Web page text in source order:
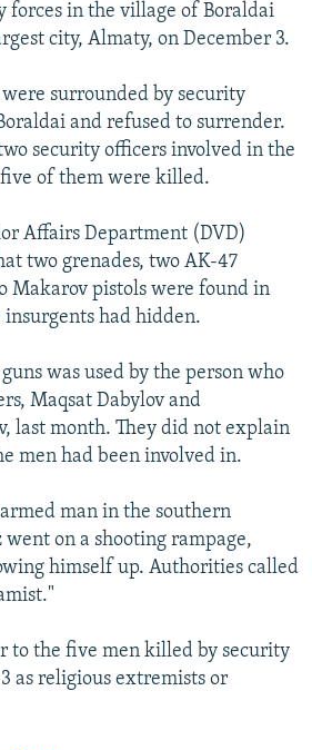
forces in the village of Boraldai
city, Almaty, on December 3.
surrounded by security
and refused to surrender.
security officers involved in the
of them were killed.
Affairs Department (DVD)
two grenades, two AK-47
Makarov pistols were found in
had hidden.
was used by the person who
Maqsat Dabylov and
last month. They did not explain
men had been involved in.
man in the southern
on a shooting rampage,
himself up. Authorities called
to the five men killed by security
as religious extremists or